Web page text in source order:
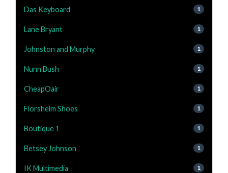
Das Keyboard 1
Lane Bryant 1
Johnston and Murphy 1
Nunn Bush 1
CheapOair 1
Florsheim Shoes 1
Boutique 1 1
Betsey Johnson 1
IK Multimedia 1